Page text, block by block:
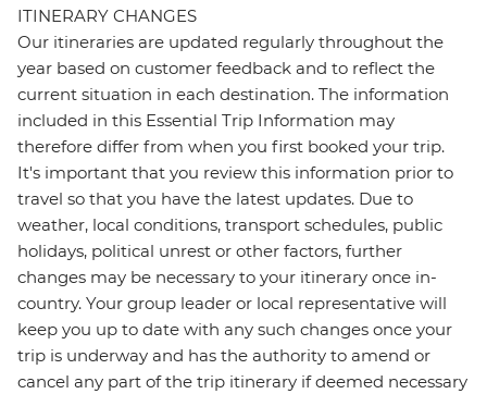
ITINERARY CHANGES
Our itineraries are updated regularly throughout the
year based on customer feedback and to reflect the
current situation in each destination. The information
included in this Essential Trip Information may
therefore differ from when you first booked your trip.
It's important that you review this information prior to
travel so that you have the latest updates. Due to
weather, local conditions, transport schedules, public
holidays, political unrest or other factors, further
changes may be necessary to your itinerary once in-
country. Your group leader or local representative will
keep you up to date with any such changes once your
trip is underway and has the authority to amend or
cancel any part of the trip itinerary if deemed necessary